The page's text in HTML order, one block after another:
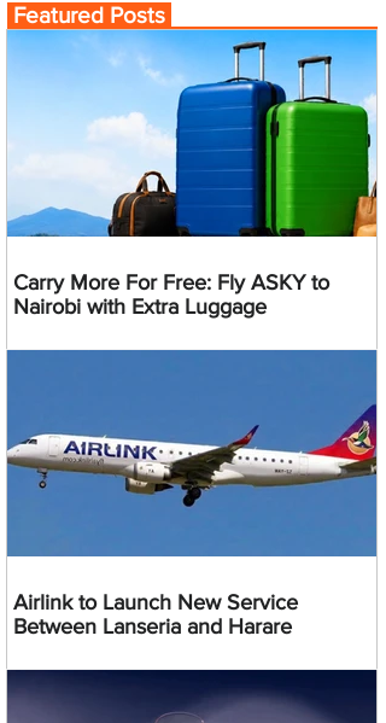
Featured Posts
Carry More For Free: Fly ASKY to
Nairobi with Extra Luggage
Airlink to Launch New Service
Between Lanseria and Harare